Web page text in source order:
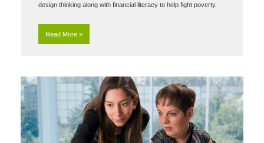
design thinking along with financial literacy to help fight poverty.
Read More »